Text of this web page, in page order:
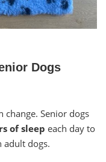
Dogs
change. Senior dogs
of sleep each day to
adult dogs.